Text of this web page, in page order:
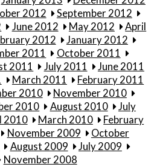
2012
September 2012
June 2012 May 2012
April
2012
January 2012
2011
October 2011
2011 July 2011
June 2011
March 2011
February 2011
2010
November 2010
2010 August 2010
July
2010 March 2010
February
November 2009
October
August 2009
July 2009
November 2008